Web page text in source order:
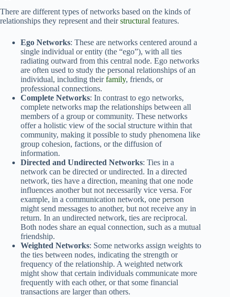
There are different types of networks based on the kinds of
relationships they represent and theirstructural features.
Ego Networks: These are networks centered around a
single individual or entity (the “ego”), with all ties
radiating outward from this central node. Ego networks
are often used to study the personal relationships of an
individual, including theirfamily, friends, or
professional connections.
Complete Networks: In contrast to ego networks,
complete networks map the relationships between all
members of a group or community. These networks
offer a holistic view of the social structure within that
community, making it possible to study phenomena like
group cohesion, factions, or the diffusion of
information.
Directed and Undirected Networks: Ties in a
network can be directed or undirected. In a directed
network, ties have a direction, meaning that one node
influences another but not necessarily vice versa. For
example, in a communication network, one person
might send messages to another, but not receive any in
return. In an undirected network, ties are reciprocal.
Both nodes share an equal connection, such as a mutual
friendship.
Weighted Networks: Some networks assign weights to
the ties between nodes, indicating the strength or
frequency of the relationship. A weighted network
might show that certain individuals communicate more
frequently with each other, or that some financial
transactions are larger than others.